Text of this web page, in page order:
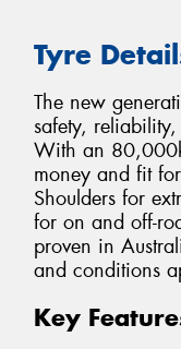
Tyre
The new
safety,
With an
money and fit
Shoulders for
for on and off-
proven in
and conditions
Key